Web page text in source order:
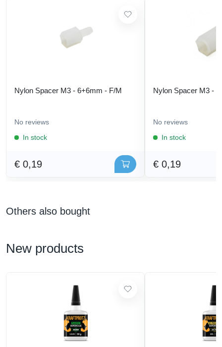
Nylon Spacer M3 - 6+6mm - F/M
No reviews
In stock
€ 0,19
Nylon Spacer M3 -
No reviews
In stock
€ 0,19
Others also bought
New products